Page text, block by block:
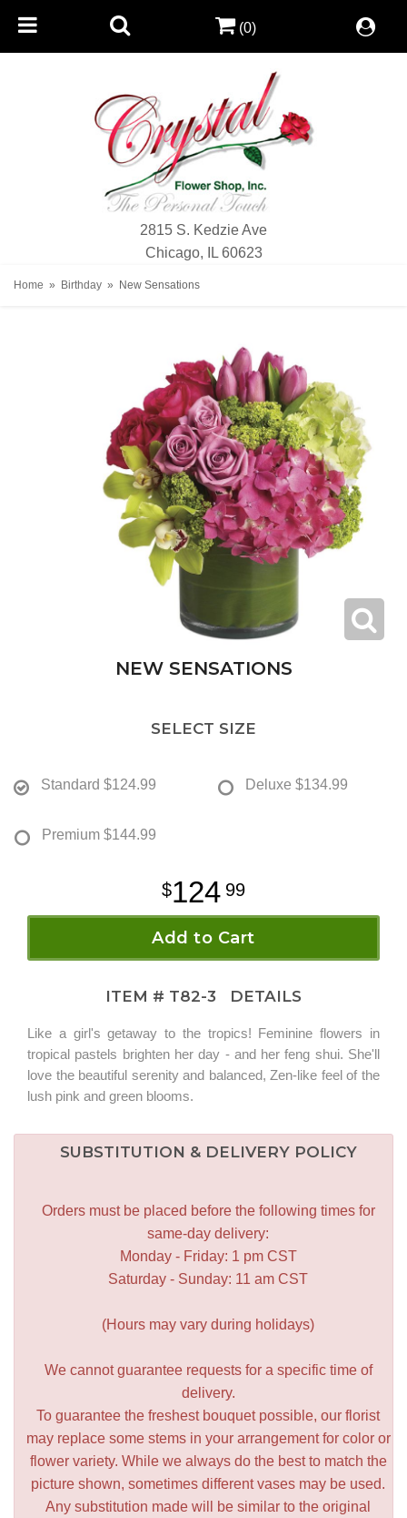
2815 S. Kedzie Ave
Chicago, IL 60623
(0)
Home Birthday New Sensations
NEW SENSATIONS
SELECT SIZE
Standard $124.99 Deluxe $134.99
Premium $144.99
124 99
Add to Cart
ITEM # T82-3 DETAILS
Like a girl's getaway to the tropics! Feminine flowers in
tropical pastels brighten her day - and her feng shui. She'll
love the beautiful serenity and balanced, Zen-like feel of the
lush pink and green blooms.
SUBSTITUTION & DELIVERY POLICY
Orders must be placed before the following times for
same-day delivery:
Monday - Friday: 1 pm CST
Saturday - Sunday: 11 am CST
(Hours may vary during holidays)
We cannot guarantee requests for a specific time of
delivery.
To guarantee the freshest bouquet possible, our florist
may replace some stems in your arrangement for color or
flower variety. While we always do the best to match the
picture shown, sometimes different vases may be used.
Any substitution made will be similar to the original